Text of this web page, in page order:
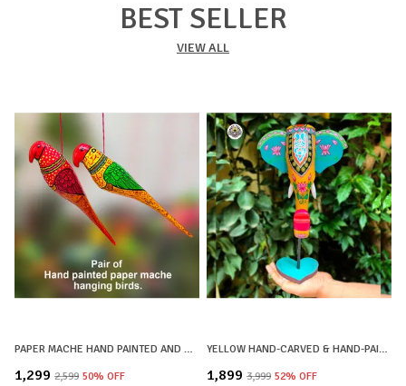
BEST SELLER
VIEW ALL
PAPER MACHE HAND PAINTED AND HAND CRAFTED DECORATIVE BIRD HANGINGS BIG SIZE | SET OF 2 | HOME DECOR, OFFICE DECOR, CHRISTMAS DECOR, CHRISTMAS GIFTS
₹1,299 ₹2,599 50% OFF
YELLOW HAND-CARVED & HAND-PAINTED WOODEN ELEPHANT HEAD DECOR LOTUS MOTIF WITH STAND
₹1,899 ₹3,999 52% OFF